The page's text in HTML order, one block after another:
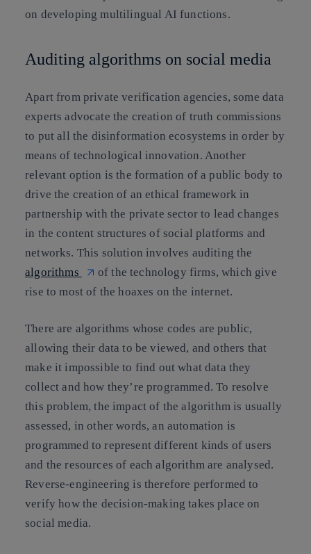
on developing multilingual AI functions.
Auditing algorithms on social media
Apart from private verification agencies, some data
experts advocate the creation of truth commissions
to put all the disinformation ecosystems in order by
means of technological innovation. Another
relevant option is the formation of a public body to
drive the creation of an ethical framework in
partnership with the private sector to lead changes
in the content structures of social platforms and
networks. This solution involves auditing the
algorithms
of the technology firms, which give
rise to most of the hoaxes on the internet.
There are algorithms whose codes are public,
allowing their data to be viewed, and others that
make it impossible to find out what data they
collect and how they’re programmed. To resolve
this problem, theimpact of the algorithmis usually
assessed, in other words, an automation is
programmed to represent different kinds of users
and the resources of each algorithm are analysed.
Reverse-engineering is therefore performed to
verify how the decision-making takes place on
social media.